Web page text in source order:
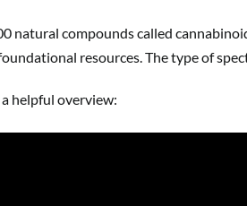
natural compounds called
resources. The type of
a helpful overview: